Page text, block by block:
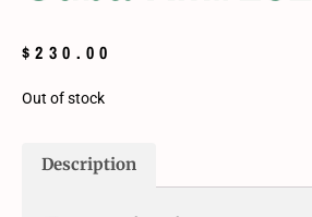
$230.00
Out of stock
Description